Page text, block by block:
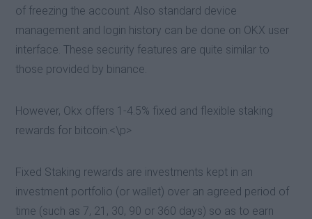
of freezing the account. Also standard device
management and login history can be done on OKX user
interface. These security features are quite similar to
those provided by binance.
However, Okx offers 1-4.5% fixed and flexible staking
rewards for bitcoin.<\p>
Fixed Staking rewards are investments kept in an
investment portfolio (or wallet) over an agreed period of
time (such as 7, 21, 30, 90 or 360 days) so as to earn